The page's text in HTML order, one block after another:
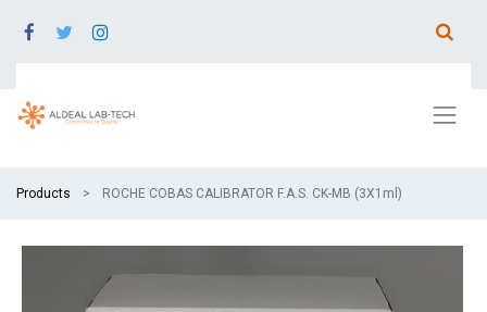
Products ROCHE COBAS CALIBRATOR F.A.S. CK-MB (3X1ml)